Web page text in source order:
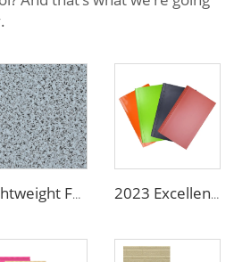
Lightweight Foam Insulation Panels Polystyrene Sandwich Panels Eps Panel Wall for Living Room 2023 Excellent sunscreen and anti-aging decoration materials wall panels decorative construction panel